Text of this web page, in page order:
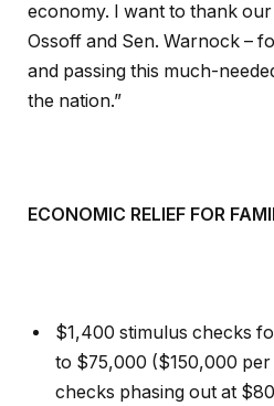
economy. I want to thank
Ossoff and Sen. Warnock –
and passing this much-
the nation.”
ECONOMIC RELIEF FOR
$1,400 stimulus checks
to $75,000 ($150,000
checks phasing out at